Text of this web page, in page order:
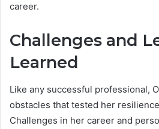
career.
Challenges and
Learned
Like any successful professional,
obstacles that tested her
Challenges in her career and